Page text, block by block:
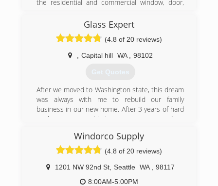
(253) 887-7792
the residential and commercial window, door,
years, we've moved our offices from Issaquah,
to a larger office in Bellevue, and now to a fully
functional office/showroom/warehouse facility in
Renton, WA.
(425) 255-2600
Glass Expert
(4.8 of 20 reviews)
Capital hill WA 98102
Get Quotes
After we moved to Washington state, this dream
was always with me to rebuild our family
business in our new home. After 3 years of hard
work now we are able to serve our community.
(206) 290-4488
Windorco Supply
(4.8 of 20 reviews)
1201 NW 92nd St, Seattle WA
98117
8:00AM-5:00PM